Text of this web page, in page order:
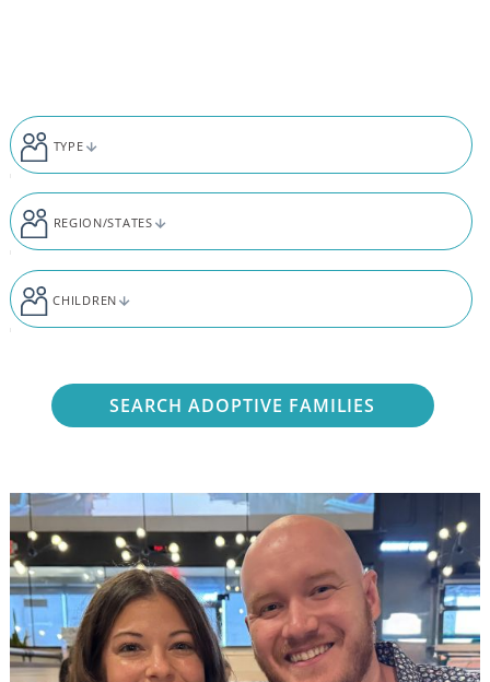
TYPE
REGION/STATES
CHILDREN
SEARCH ADOPTIVE FAMILIES